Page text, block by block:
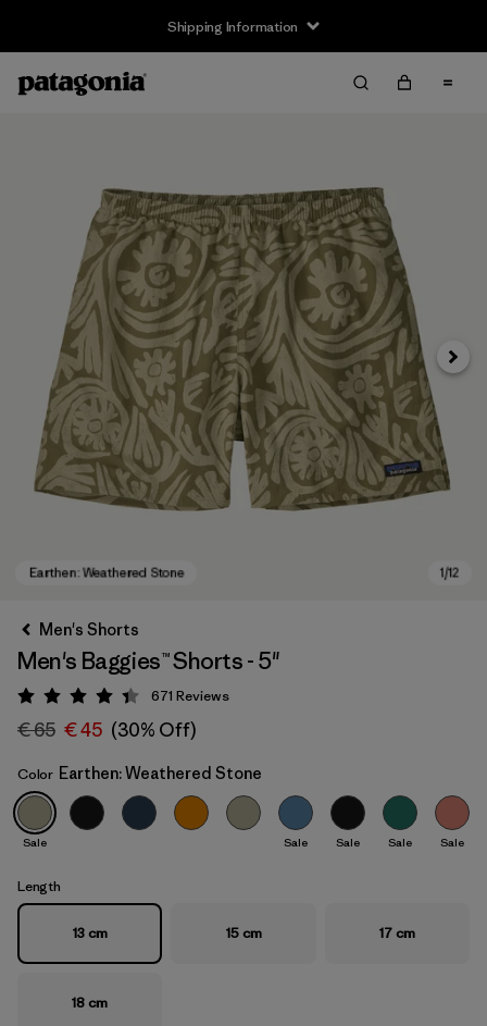
Shipping Information
Earthen: Weathered Stone
Next
Men's Shorts
Men's Baggies™ Shorts - 5"
Rating: 4.4 / 5
671 Reviews
€ 65 € 45 (30% Off)
Color Earthen: Weathered Stone
Sale Sale Sale Sale Sale
Length
13 cm 15 cm 17 cm
18 cm